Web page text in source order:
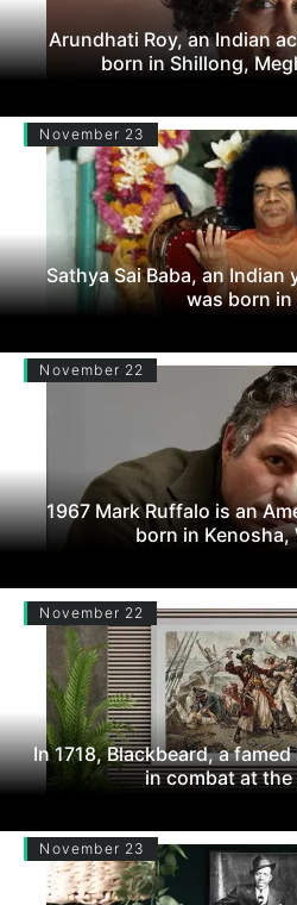
Arundhati Roy, an Indian
born in Shillong,
November 23
Sathya Sai Baba, an
was born in
November 22
1967 Mark Ruffalo is an
born in
November 22
In 1718, Blackbeard, a
in combat at the
November 23